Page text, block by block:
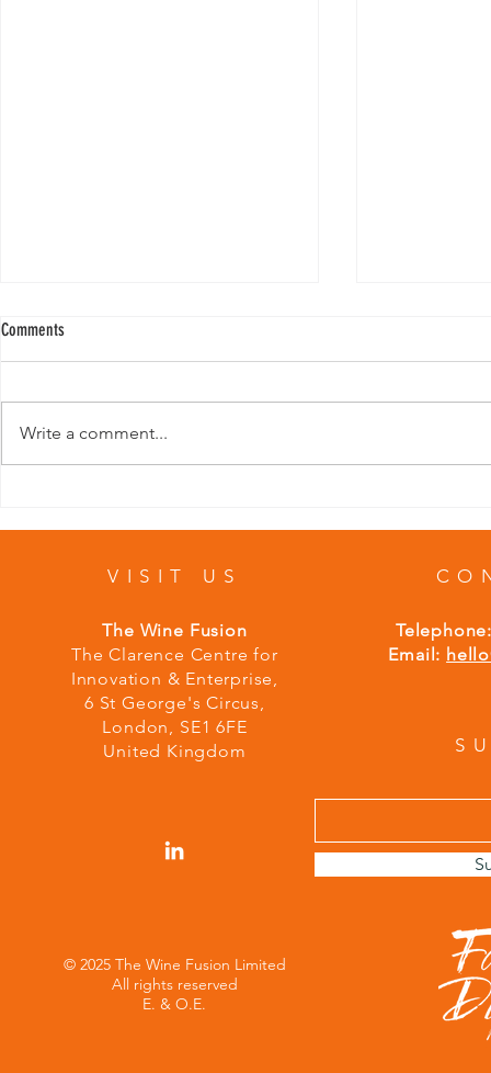
Comments
Write a comment...
VISIT US
The Wine Fusion
The Clarence Centre for
Innovation & Enterprise,
6 St George's Circus,
London, SE1 6FE
United Kingdom
Telephone:
Email:
© 2025 The Wine Fusion Limited
All rights reserved
E. & O.E.